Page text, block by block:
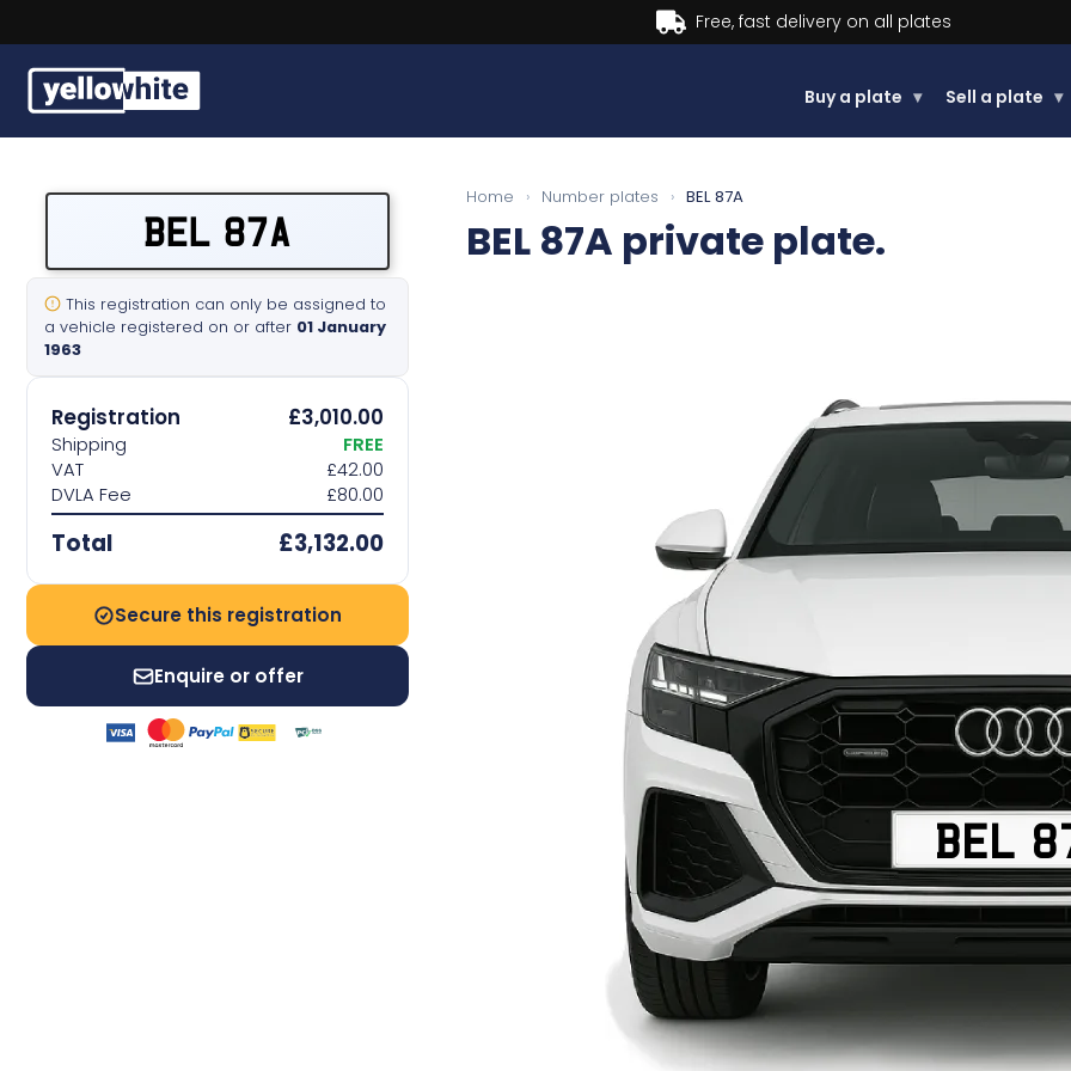
Buy now, Pay later.Learn more.
Buy a plate ▾ Sell a plate ▾
Sell a plate
Our services
Contact us
BEL 87A
This registration can only be assigned to
a vehicle registered on or after 01 January
1963
Registration £3,010.00
Shipping
FREE
VAT
£42.00
DVLA Fee
£80.00
Total £3,132.00
Secure this registration
Enquire or offer
Home › Number plates › BEL 87A
BEL 87A private plate.
BEL